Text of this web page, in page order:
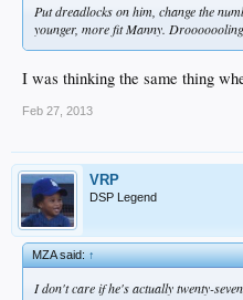
Put dreadlocks on him, change the
younger, more fit Manny.
I was thinking the same thing
Feb 27, 2013
VRP
DSP Legend
MZA said:↑
I don't care if he's actually twenty-